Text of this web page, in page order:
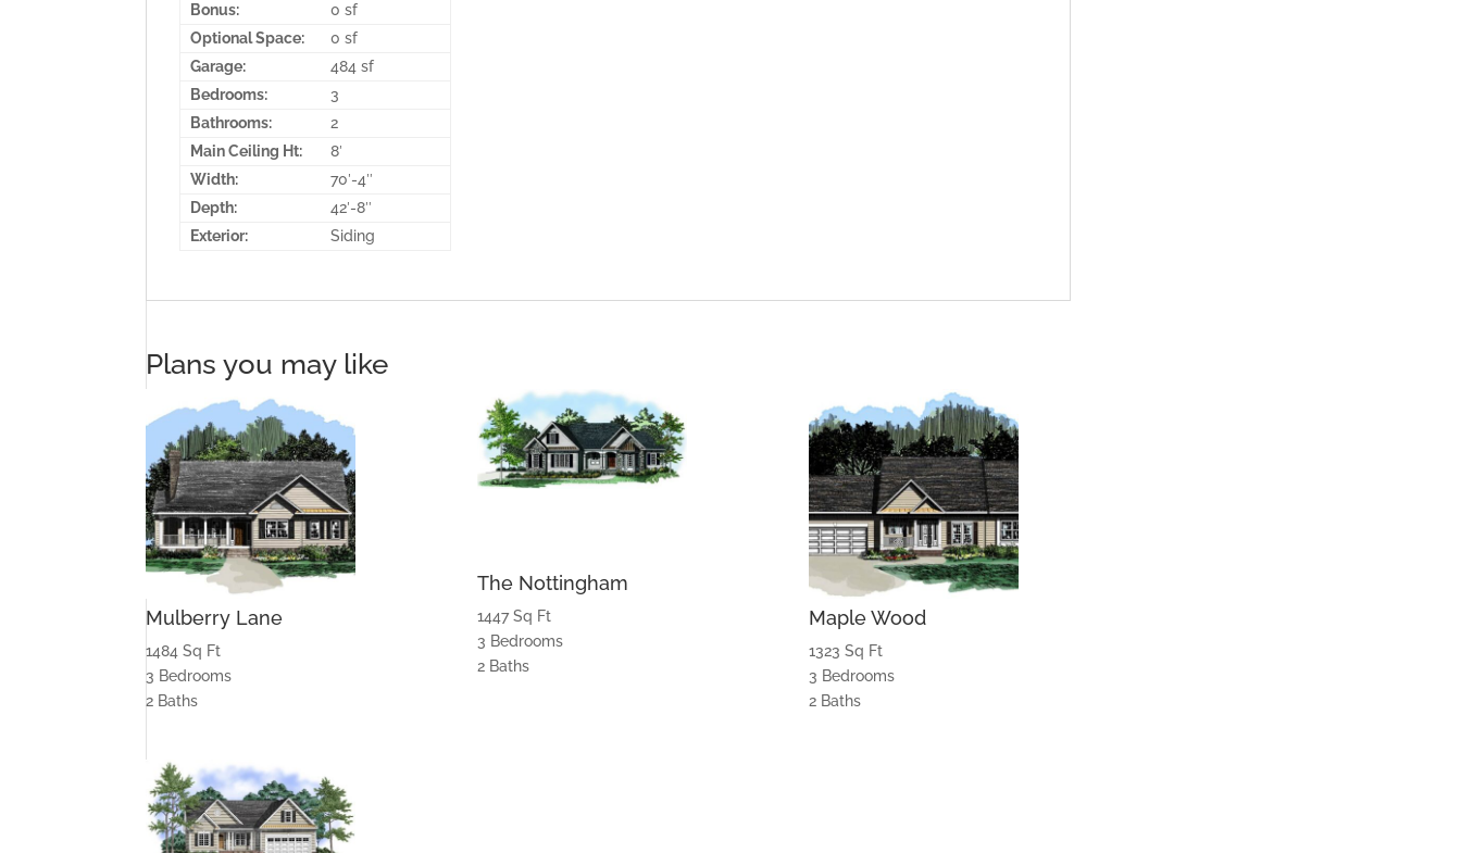
Bonus:
0 sf
Optional Space:
0 sf
Garage:
484 sf
Bedrooms:
3
Bathrooms:
2
Main Ceiling Ht:
8′
Width:
70′-4″
Depth:
42′-8″
Exterior:
Siding
Plans you may like
Mulberry Lane
1484 Sq Ft
3 Bedrooms
2 Baths
The Nottingham
1447 Sq Ft
3 Bedrooms
2 Baths
Maple Wood
1323 Sq Ft
3 Bedrooms
2 Baths